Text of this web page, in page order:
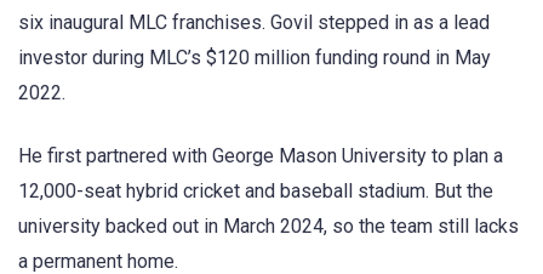
six inaugural MLC franchises. Govil stepped in as a lead
investor during MLC’s $120 million funding round in May
2022.
He first partnered with George Mason University to plan a
12,000-seat hybrid cricket and baseball stadium. But the
university backed out in March 2024, so the team still lacks
a permanent home.